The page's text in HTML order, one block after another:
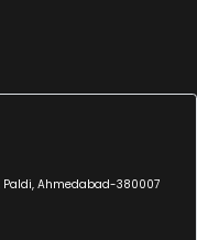
Paldi, Ahmedabad-380007